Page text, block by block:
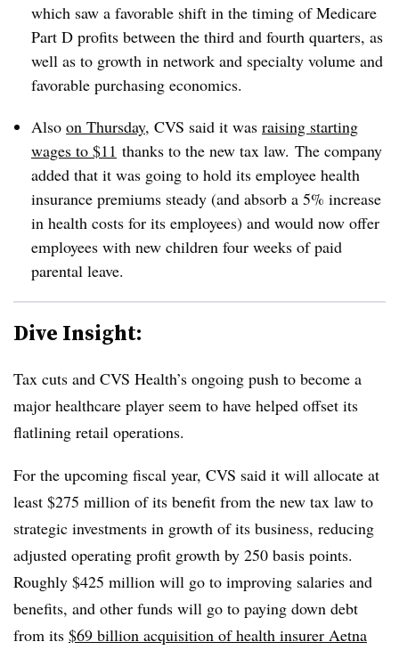
which saw a favorable shift in the timing of Medicare
Part D profits between the third and fourth quarters, as
well as to growth in network and specialty volume and
favorable purchasing economics.
Also on Thursday, CVS said it was raising starting
wages to $11 thanks to the new tax law. The company
added that it was going to hold its employee health
insurance premiums steady (and absorb a 5% increase
in health costs for its employees) and would now offer
employees with new children four weeks of paid
parental leave.
Dive Insight:
Tax cuts and CVS Health’s ongoing push to become a
major healthcare player seem to have helped offset its
flatlining retail operations.
For the upcoming fiscal year, CVS said it will allocate at
least $275 million of its benefit from the new tax law to
strategic investments in growth of its business, reducing
adjusted operating profit growth by 250 basis points.
Roughly $425 million will go to improving salaries and
benefits, and other funds will go to paying down debt
from its $69 billion acquisition of health insurer Aetna